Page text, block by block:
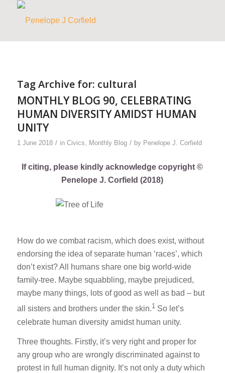
Tag Archive for: cultural
MONTHLY BLOG 90, CELEBRATING
HUMAN DIVERSITY AMIDST HUMAN
UNITY
1 June 2018 / in Civics, Monthly Blog / by Penelope J. Corfield
If citing, please kindly acknowledge copyright ©
Penelope J. Corfield (2018)
How do we combat racism, which does exist, without
endorsing the idea of separate human ‘races’, which
don’t exist? All humans share one big world-wide
family-tree. Maybe squabbling, maybe prejudiced,
maybe many things, lots of good as well as bad – but
all sisters and brothers under the skin.1 So let’s
celebrate human diversity amidst human unity.
Three thoughts. Firstly, it’s very right and proper for
any group who are wrongly discriminated against to
protest in full human dignity. It’s not only a duty which